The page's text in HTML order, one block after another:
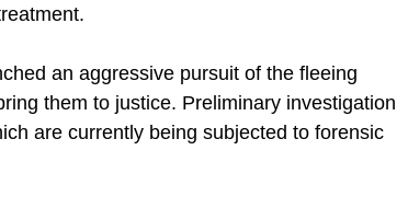
an aggressive pursuit of the fleeing
them to justice. Preliminary investigation
are currently being subjected to forensic